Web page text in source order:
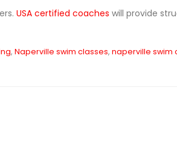
USA certified coaches will provide
, Naperville swim classes, naperville swim